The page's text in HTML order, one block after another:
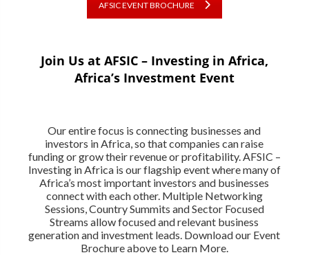
AFSIC EVENT BROCHURE
Join Us at AFSIC – Investing in Africa,
Africa’s Investment Event
Our entire focus is connecting businesses and
investors in Africa, so that companies can raise
funding or grow their revenue or profitability. AFSIC –
Investing in Africa is our flagship event where many of
Africa’s most important investors and businesses
connect with each other. Multiple Networking
Sessions, Country Summits and Sector Focused
Streams allow focused and relevant business
generation and investment leads. Download our Event
Brochure above to Learn More.